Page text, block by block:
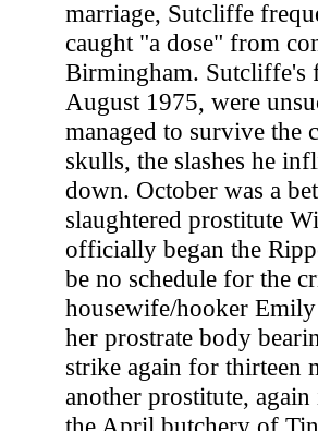
marriage, Sutcliffe
caught "a dose" from
Birmingham. Sutcliffe's
August 1975, were
managed to survive the
skulls, the slashes he
down. October was a
slaughtered prostitute
officially began the
be no schedule for the
housewife/hooker
her prostrate body
strike again for thirteen
another prostitute,